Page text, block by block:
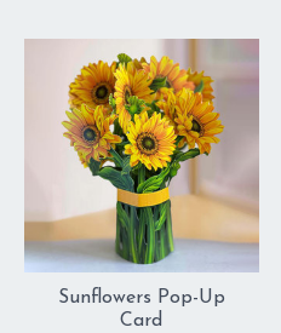
Sunflowers Pop-Up
Card